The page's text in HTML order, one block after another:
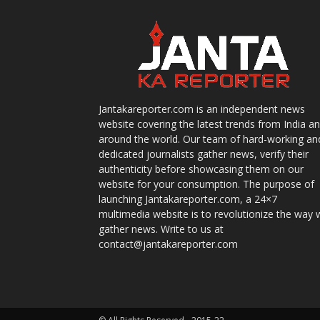
Jantakareporter.com is an independent news
website covering the latest trends from India
around the world. Our team of hard-working
dedicated journalists gather news, verify their
authenticity before showcasing them on our
website for your consumption. The purpose of
launching Jantakareporter.com, a 24×7
multimedia website is to revolutionize the way
gather news. Write to us at
contact@jantakareporter.com